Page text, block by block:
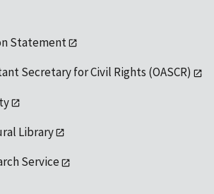
Statement
Secretary for Civil Rights (OASCR)
Library
Service